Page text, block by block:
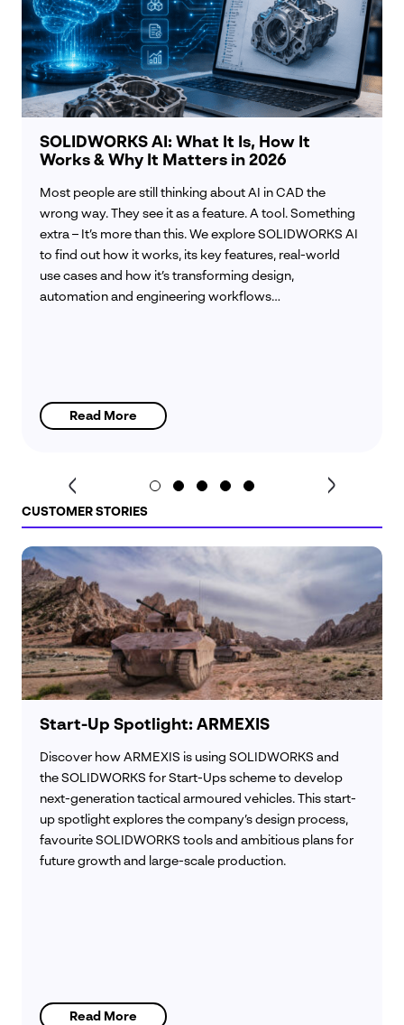
SOLIDWORKS AI: What It Is, How It
Works & Why It Matters in 2026
Most people are still thinking about AI in CAD the
wrong way. They see it as a feature. A tool. Something
extra – It’s more than this. We explore SOLIDWORKS AI
to find out how it works, its key features, real-world
use cases and how it’s transforming design,
automation and engineering workflows…
Read More
CUSTOMER STORIES
Start-Up Spotlight: ARMEXIS
Discover how ARMEXIS is using SOLIDWORKS and
the SOLIDWORKS for Start-Ups scheme to develop
next-generation tactical armoured vehicles. This start-
up spotlight explores the company’s design process,
favourite SOLIDWORKS tools and ambitious plans for
future growth and large-scale production.
Read More